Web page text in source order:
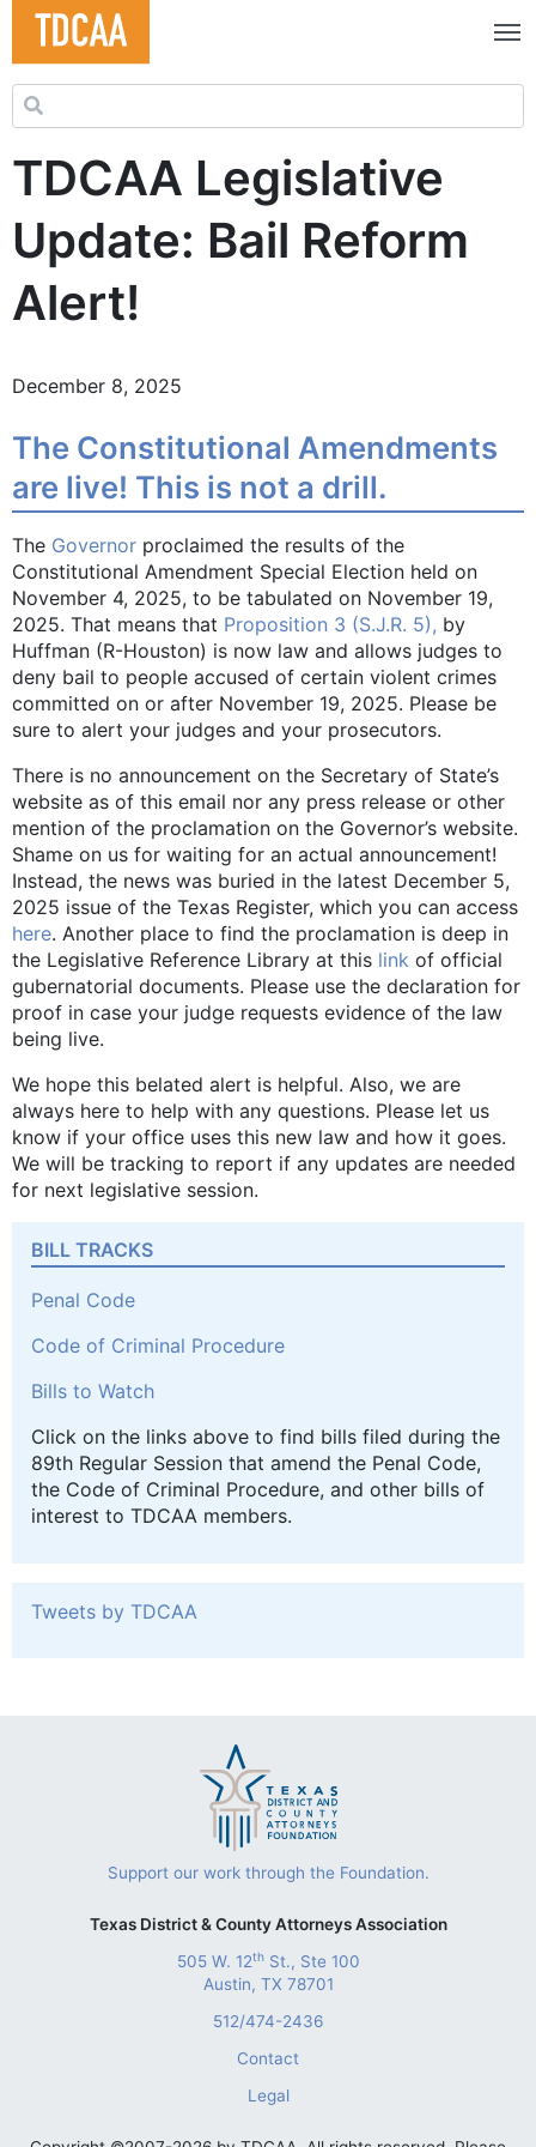
Search for:
TDCAA Legislative
Update: Bail Reform
Alert!
December 8, 2025
The Constitutional Amendments
are live! This is not a drill.
The Governor proclaimed the results of the
Constitutional Amendment Special Election held on
November 4, 2025, to be tabulated on November 19,
2025. That means that Proposition 3 (S.J.R. 5), by
Huffman (R-Houston) is now law and allows judges to
deny bail to people accused of certain violent crimes
committed on or after November 19, 2025. Please be
sure to alert your judges and your prosecutors.
There is no announcement on the Secretary of State’s
website as of this email nor any press release or other
mention of the proclamation on the Governor’s website.
Shame on us for waiting for an actual announcement!
Instead, the news was buried in the latest December 5,
2025 issue of the Texas Register, which you can access
here. Another place to find the proclamation is deep in
the Legislative Reference Library at this link of official
gubernatorial documents. Please use the declaration for
proof in case your judge requests evidence of the law
being live.
We hope this belated alert is helpful. Also, we are
always here to help with any questions. Please let us
know if your office uses this new law and how it goes.
We will be tracking to report if any updates are needed
for next legislative session.
BILL TRACKS
Penal Code
Code of Criminal Procedure
Bills to Watch
Click on the links above to find bills filed during the
89th Regular Session that amend the Penal Code,
the Code of Criminal Procedure, and other bills of
interest to TDCAA members.
Tweets by TDCAA
Support our work through the Foundation.
Texas District & County Attorneys Association
505 W. 12thSt., Ste 100
Austin, TX 78701
512/474-2436
Contact
Legal